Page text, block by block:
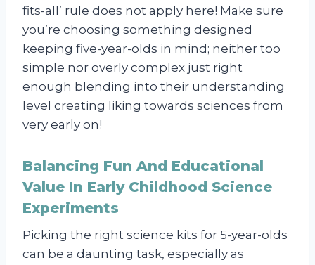
fits-all’ rule does not apply here! Make sure
you’re choosing something designed
keeping five-year-olds in mind; neither too
simple nor overly complex just right
enough blending into their understanding
level creating liking towards sciences from
very early on!
Balancing Fun And Educational
Value In Early Childhood Science
Experiments
Picking the right science kits for 5-year-olds
can be a daunting task, especially as